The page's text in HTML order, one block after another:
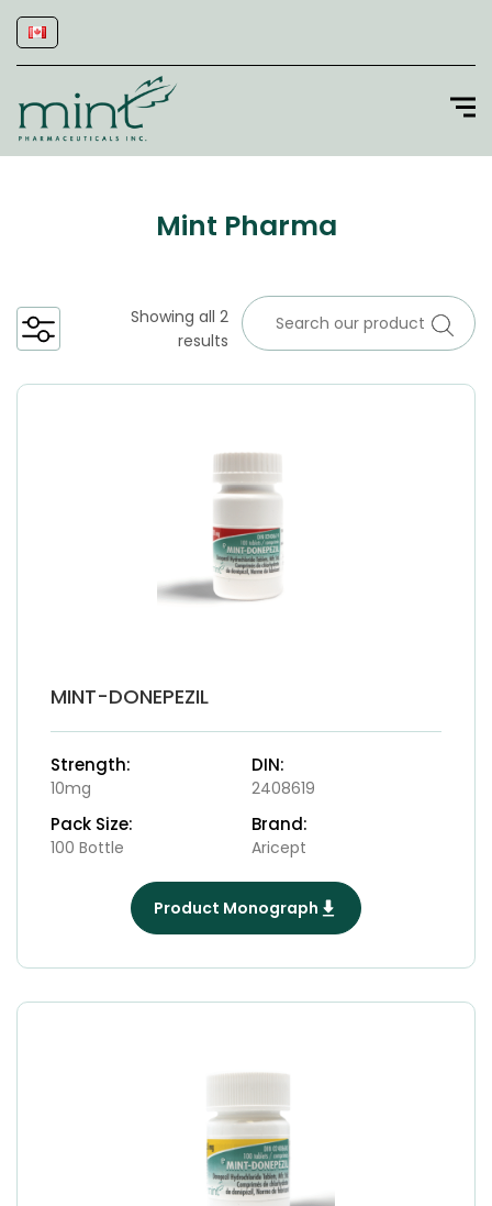
Mint Pharma
Showing all 2
results
MINT-DONEPEZIL
Strength:
10mg
DIN:
2408619
Pack Size:
100 Bottle
Brand:
Aricept
Product Monograph